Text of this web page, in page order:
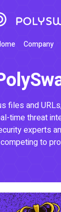
Company
files and
time threat
experts
competing to